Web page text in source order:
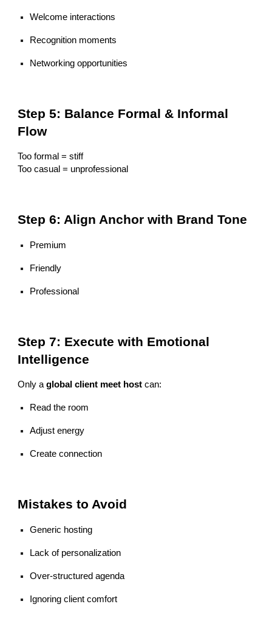
Welcome interactions
Recognition moments
Networking opportunities
Step 5: Balance Formal & Informal
Flow
Too formal = stiff
Too casual = unprofessional
Step 6: Align Anchor with Brand Tone
Premium
Friendly
Professional
Step 7: Execute with Emotional
Intelligence
Only aglobal client meet host can:
Read the room
Adjust energy
Create connection
Mistakes to Avoid
Generic hosting
Lack of personalization
Over-structured agenda
Ignoring client comfort